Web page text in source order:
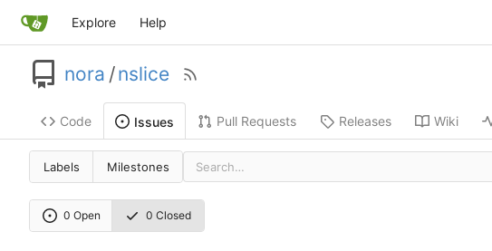
Explore Help
nora /nslice
Code Issues Pull Requests Releases Wiki
Labels Milestones
0 Open 0 Closed